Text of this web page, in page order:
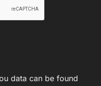
data can be found